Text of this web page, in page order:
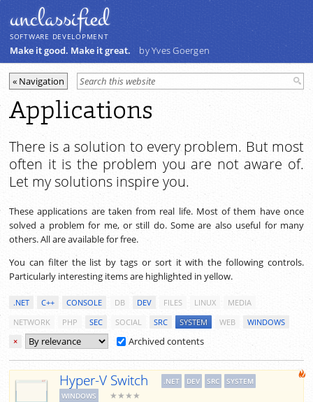
unclassiﬁed
SOFTWARE DEVELOPMENT
Make it good. Make it great. by Yves Goergen
Applications
There is a solution to every problem. But most
often it is the problem you are not aware of.
Let my solutions inspire you.
These applications are taken from real life. Most of them have once
solved a problem for me, or still do. Some are also useful for many
others. All are available for free.
You can filter the list by tags or sort it with the following controls.
Particularly interesting items are highlighted in yellow.
.NET C++ CONSOLE DB DEV FILES LINUX
MEDIA
NETWORK
PHP SEC SOCIAL SRC SYSTEM WEB
WINDOWS
×
Archived contents
Hyper-V Switch .NET DEV SRC
SYSTEM
WINDOWS
★★★★